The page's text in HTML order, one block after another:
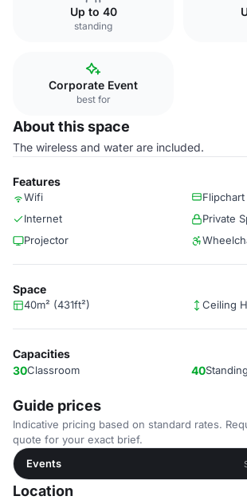
Up to 40
standing
Corporate Event
best for
About this space
The wireless and water are included.
Features
Wifi
Internet
Private
Projector
Space
40m² (431ft²) Ceiling
Capacities
30Classroom 40Standing
Guide prices
Indicative pricing based on standard rates.
quote for your exact brief.
Events
Location